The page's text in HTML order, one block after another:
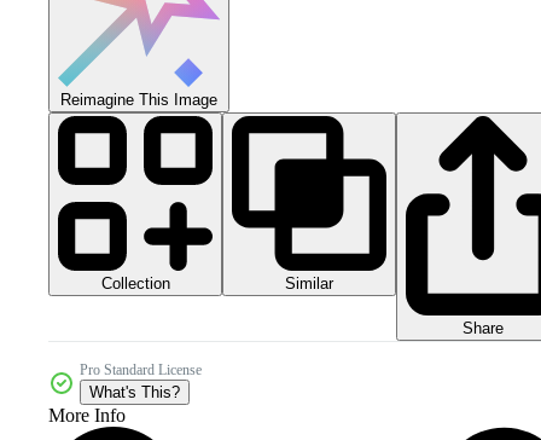
Reimagine This Image
Collection Similar
Share
Pro Standard License
What's This?
More Info